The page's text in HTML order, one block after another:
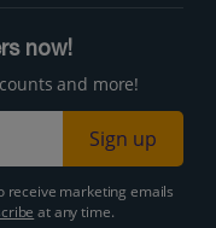
now!
and more!
Sign up
receive marketing emails
at any time.